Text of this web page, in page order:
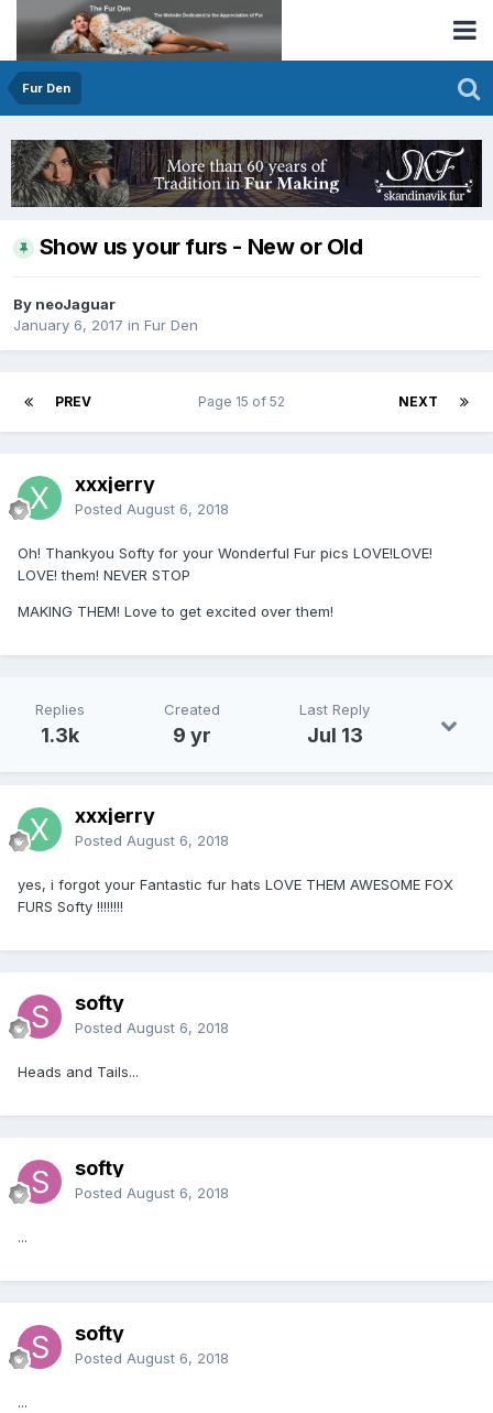
Fur Den
Show us your furs - New or Old
By neoJaguar
January 6, 2017 in Fur Den
PREV NEXT
Page 15 of 52
xxxjerry
Posted August 6, 2018
Oh! Thankyou Softy for your Wonderful Fur pics LOVE!LOVE!
LOVE! them! NEVER STOP
MAKING THEM! Love to get excited over them!
Replies
1.3k
Created
9 yr
Last Reply
Jul 13
xxxjerry
Posted August 6, 2018
yes, i forgot your Fantastic fur hats LOVE THEM AWESOME FOX
FURS Softy !!!!!!!!
softy
Posted August 6, 2018
Heads and Tails...
softy
Posted August 6, 2018
...
softy
Posted August 6, 2018
...